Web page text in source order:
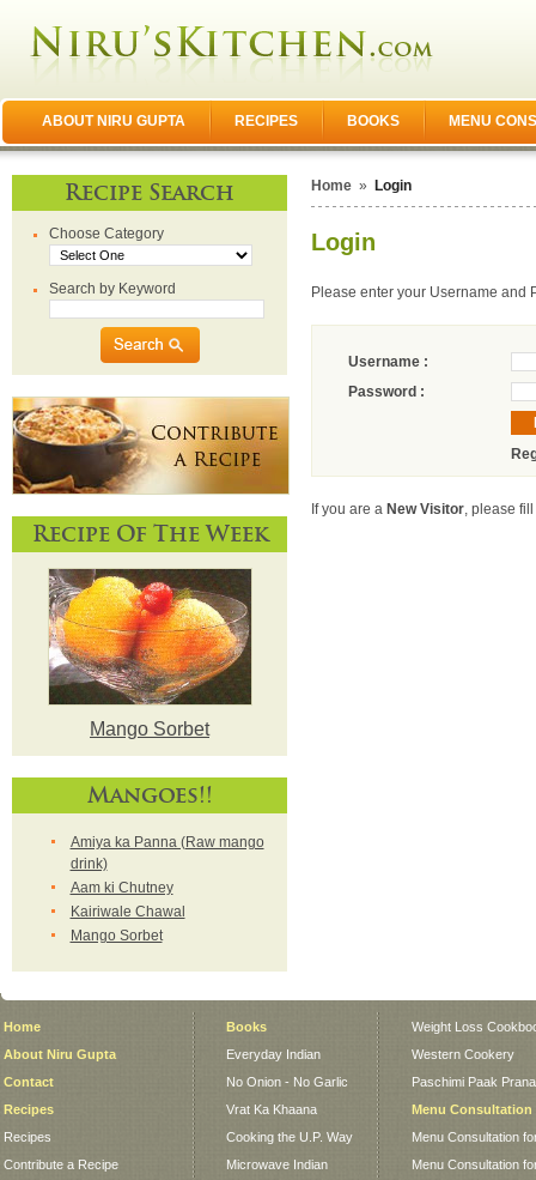
ABOUT NIRU GUPTA RECIPES BOOKS MENU
Recipe Search
Choose Category
Search by Keyword
Recipe Of The Week
Mango Sorbet
Mangoes!!
Amiya ka Panna (Raw mango
drink)
Aam ki Chutney
Kairiwale Chawal
Mango Sorbet
Home » Login
Login
Please enter your Username and
Username :
Password :
If you are a New Visitor, please
Home
About Niru Gupta
Contact
Recipes
Recipes
Contribute a Recipe
Books
Everyday Indian
No Onion - No Garlic
Vrat Ka Khaana
Cooking the U.P. Way
Microwave Indian
Weight Loss
Western Cookery
Paschimi Paak
Menu Consultation
Menu Consultation
Menu Consultation